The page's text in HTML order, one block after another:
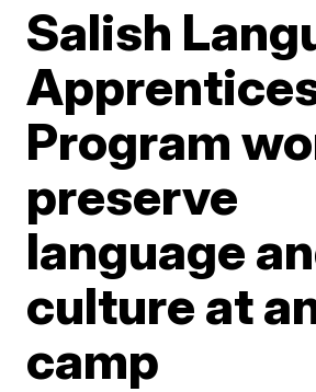
Salish
Program
preserve
language
culture at
camp